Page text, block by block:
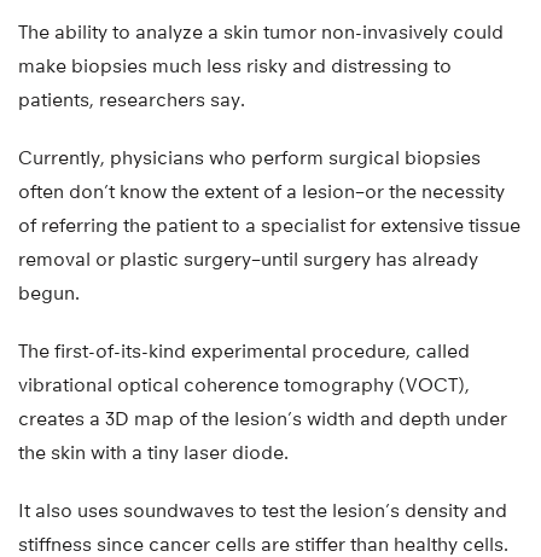
The ability to analyze a skin tumor non-invasively could
make biopsies much less risky and distressing to
patients, researchers say.
Currently, physicians who perform surgical biopsies
often don’t know the extent of a lesion–or the necessity
of referring the patient to a specialist for extensive tissue
removal or plastic surgery–until surgery has already
begun.
The first-of-its-kind experimental procedure, called
vibrational optical coherence tomography (VOCT),
creates a 3D map of the lesion’s width and depth under
the skin with a tiny laser diode.
It also uses soundwaves to test the lesion’s density and
stiffness since cancer cells are stiffer than healthy cells.